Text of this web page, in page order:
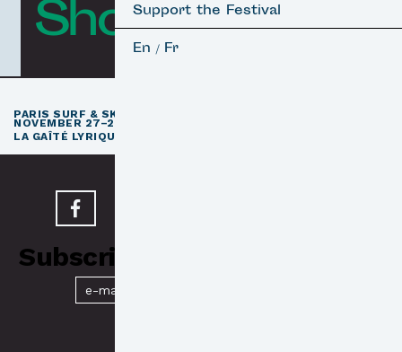
Support the Festival
En / Fr
Short Films
PARIS SURF & SKATEBOARD FILM FESTIVAL
NOVEMBER 27–29, 2026
LA GAÎTÉ LYRIQUE · PARIS 3
Subscribe to our Newsletter